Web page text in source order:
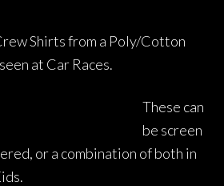
Shirts from a Poly/Cotton
at Car Races.
These can
be screen
or a combination of both in